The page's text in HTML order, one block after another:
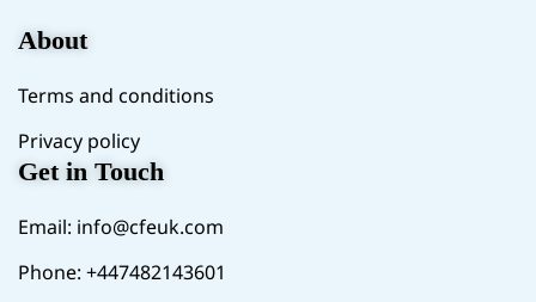
About
Terms and conditions
Privacy policy
Get in Touch
Email: info@cfeuk.com
Phone: +447482143601